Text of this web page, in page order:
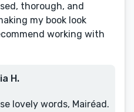
thorough, and
my book look
working with
H.
lovely words, Mairéad.